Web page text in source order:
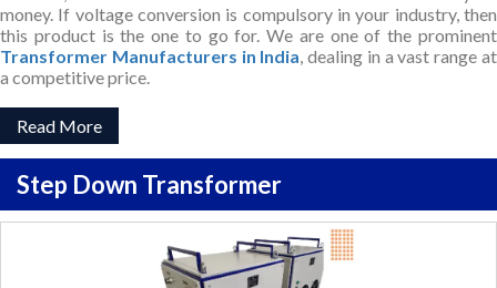
money. If voltage conversion is compulsory in your industry, then
this product is the one to go for. We are one of the prominent
Transformer Manufacturers in India , dealing in a vast range at
a competitive price.
Read More
Step Down Transformer